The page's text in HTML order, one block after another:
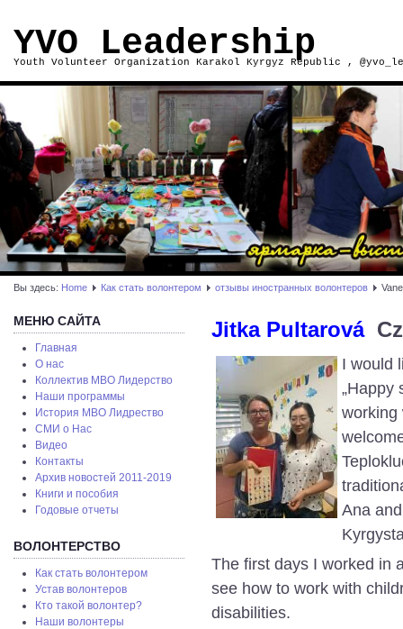
YVO Leadership
Youth Volunteer Organization Karakol Kyrgyz Republic ,
Вы здесь: Home Как стать волонтером отзывы иностранных волонтеров
МЕНЮ САЙТА
Главная
О нас
Коллектив МВО Лидерство
Наши программы
История МВО Лидрество
СМИ о Нас
Видео
Контакты
Архив новостей 2011-2019
Книги и пособия
Годовые отчеты
ВОЛОНТЕРСТВО
Как стать волонтером
Устав волонтеров
Кто такой волонтер?
Наши волонтеры
Jitka Pultarová C
I would
„Happy
working
Ana
The first days I worked in
see how to work with
disabilities.